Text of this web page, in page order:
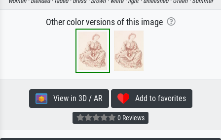
Other color versions of this image
View in 3D / AR Add to favorites
0 Reviews